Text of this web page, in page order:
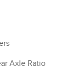
Axle Ratio